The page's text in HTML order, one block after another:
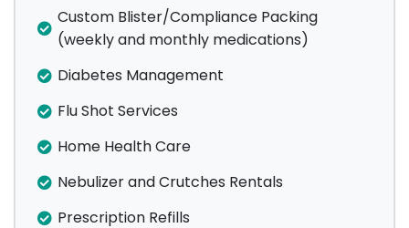
Custom Blister/Compliance Packing
(weekly and monthly medications)
Diabetes Management
Flu Shot Services
Home Health Care
Nebulizer and Crutches Rentals
Prescription Refills